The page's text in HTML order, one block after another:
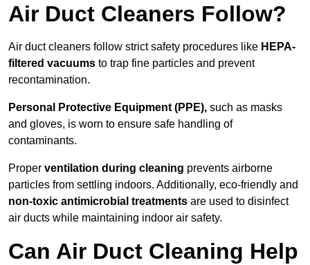
Air Duct Cleaners Follow?
Air duct cleaners follow strict safety procedures like HEPA-
filtered vacuums to trap fine particles and prevent
recontamination.
Personal Protective Equipment (PPE), such as masks
and gloves, is worn to ensure safe handling of
contaminants.
Proper ventilation during cleaning prevents airborne
particles from settling indoors. Additionally, eco-friendly and
non-toxic antimicrobial treatments are used to disinfect
air ducts while maintaining indoor air safety.
Can Air Duct Cleaning Help